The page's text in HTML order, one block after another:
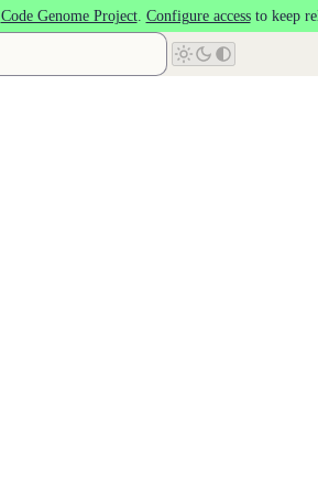
Code Genome Project. Configure accessto keep